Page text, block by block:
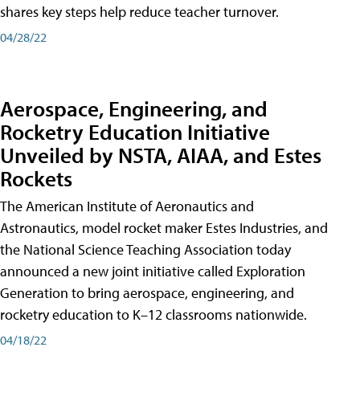
shares key steps help reduce teacher turnover.
04/28/22
Aerospace, Engineering, and
Rocketry Education Initiative
Unveiled by NSTA, AIAA, and Estes
Rockets
The American Institute of Aeronautics and
Astronautics, model rocket maker Estes Industries, and
the National Science Teaching Association today
announced a new joint initiative called Exploration
Generation to bring aerospace, engineering, and
rocketry education to K–12 classrooms nationwide.
04/18/22